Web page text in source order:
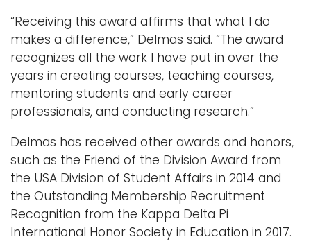
“Receiving this award affirms that what I do
makes a difference,” Delmas said. “The award
recognizes all the work I have put in over the
years in creating courses, teaching courses,
mentoring students and early career
professionals, and conducting research.”
Delmas has received other awards and honors,
such as the Friend of the Division Award from
the USA Division of Student Affairs in 2014 and
the Outstanding Membership Recruitment
Recognition from the Kappa Delta Pi
International Honor Society in Education in 2017.